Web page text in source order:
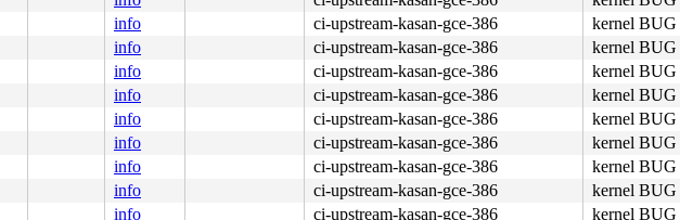
info ci-upstream-kasan-gce-386
kernel BUG
info ci-upstream-kasan-gce-386
kernel BUG
info ci-upstream-kasan-gce-386
kernel BUG
info ci-upstream-kasan-gce-386
kernel BUG
info ci-upstream-kasan-gce-386
kernel BUG
info ci-upstream-kasan-gce-386
kernel BUG
info ci-upstream-kasan-gce-386
kernel BUG
info ci-upstream-kasan-gce-386
kernel BUG
info ci-upstream-kasan-gce-386 kernel BUG